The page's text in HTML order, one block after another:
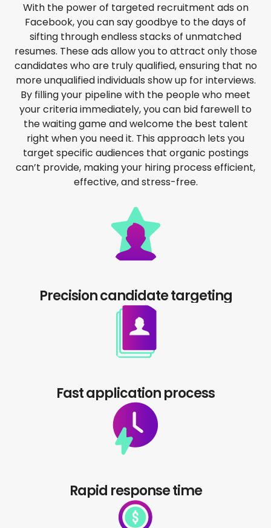
With the power of targeted recruitment ads on
Facebook, you can say goodbye to the days of
sifting through endless stacks of unmatched
resumes. These ads allow you to attract only those
candidates who are truly qualified, ensuring that no
more unqualified individuals show up for interviews.
By filling your pipeline with the people who meet
your criteria immediately, you can bid farewell to
the waiting game and welcome the best talent
right when you need it. This approach lets you
target specific audiences that organic postings
can’t provide, making your hiring process efficient,
effective, and stress-free.
Precision candidate targeting
Fast application process
Rapid response time